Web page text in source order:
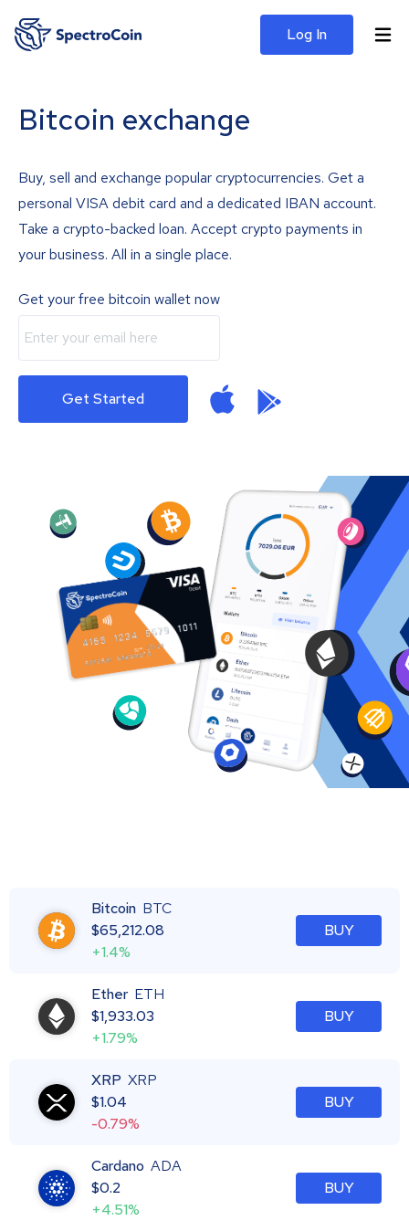
Log In
Bitcoin exchange
Buy, sell and exchange popular cryptocurrencies. Get a
personal VISA debit card and a dedicated IBAN account.
Take a crypto-backed loan. Accept crypto payments in
your business. All in a single place.
Get your free bitcoin wallet now
Get Started
Bitcoin BTC
$65,212.08
+1.4%
BUY
Ether ETH
$1,933.03
+1.79%
BUY
XRP XRP
$1.04
-0.79%
BUY
Cardano ADA
$0.2
+4.51%
BUY